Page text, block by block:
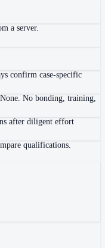
a server.
confirm case-specific
No bonding, training,
after diligent effort
qualifications.